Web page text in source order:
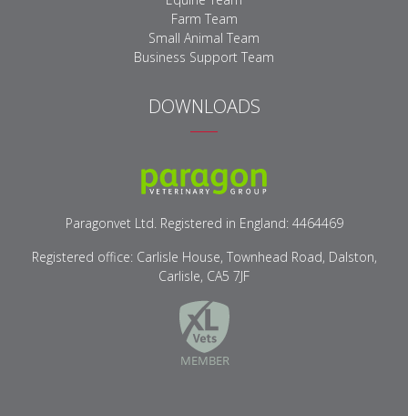
Paragon Veterinary Logo
Paragonvet Ltd. Registered in England: 4464469
Registered office: Carlisle House, Townhead Road, Dalston,
Carlisle, CA5 7JF
XLVets
Farm Team
Small Animal Team
Business Support Team
DOWNLOADS